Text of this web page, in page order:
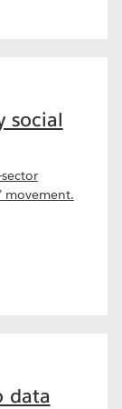
social
movement.
data